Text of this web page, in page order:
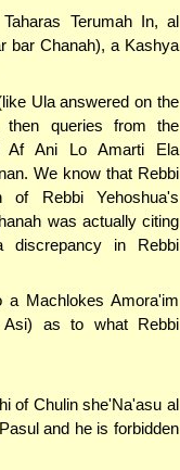
Terumah In, al
bar Chanah), a Kashya
Ula answered on the
then queries from the
Af Ani Lo Amarti Ela
We know that Rebbi
of Rebbi Yehoshua's
was actually citing
discrepancy in Rebbi
Machlokes Amora'im
Asi) as to what Rebbi
of Chulin she'Na'asu al
and he is forbidden